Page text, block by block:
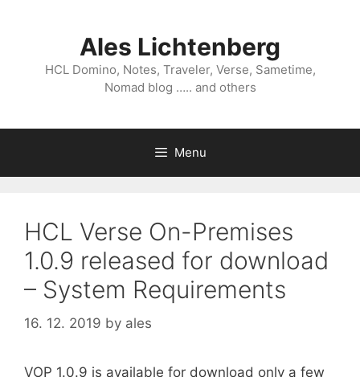
Ales Lichtenberg
HCL Domino, Notes, Traveler, Verse, Sametime,
Nomad blog ….. and others
Menu
HCL Verse On-Premises
1.0.9 released for download
– System Requirements
16. 12. 2019 by ales
VOP 1.0.9 is available for download only a few